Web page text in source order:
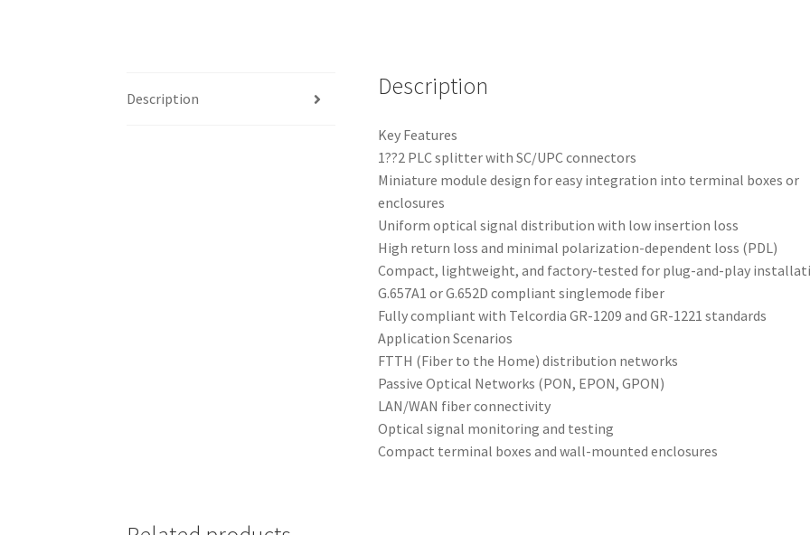
Description Description
Key Features
1??2 PLC splitter with SC/UPC connectors
Miniature module design for easy integration into terminal boxes or
enclosures
Uniform optical signal distribution with low insertion loss
High return loss and minimal polarization-dependent loss (PDL)
Compact, lightweight, and factory-tested for plug-and-play
G.657A1 or G.652D compliant singlemode fiber
Fully compliant with Telcordia GR-1209 and GR-1221 standards
Application Scenarios
FTTH (Fiber to the Home) distribution networks
Passive Optical Networks (PON, EPON, GPON)
LAN/WAN fiber connectivity
Optical signal monitoring and testing
Compact terminal boxes and wall-mounted enclosures